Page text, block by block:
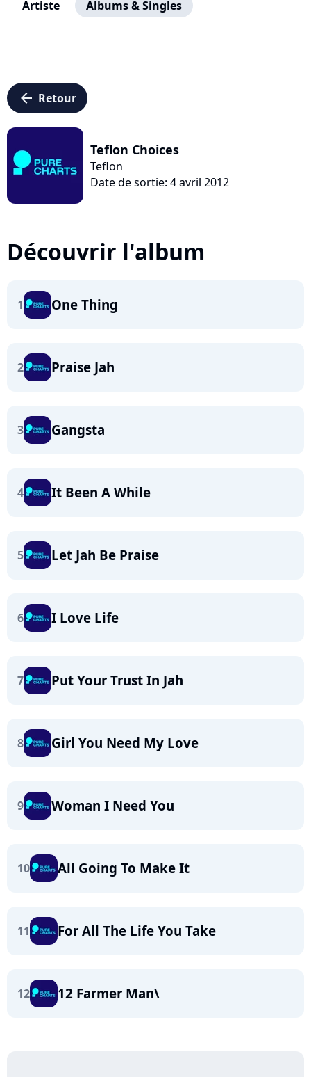
Artiste Albums & Singles
arrow_left Retour
Teflon Choices
Teflon
Date de sortie: 4 avril 2012
Découvrir l'album
1 One Thing
2 Praise Jah
3 Gangsta
4 It Been A While
5 Let Jah Be Praise
6 I Love Life
7 Put Your Trust In Jah
8 Girl You Need My Love
9 Woman I Need You
10 All Going To Make It
11 For All The Life You Take
12 12 Farmer Man\